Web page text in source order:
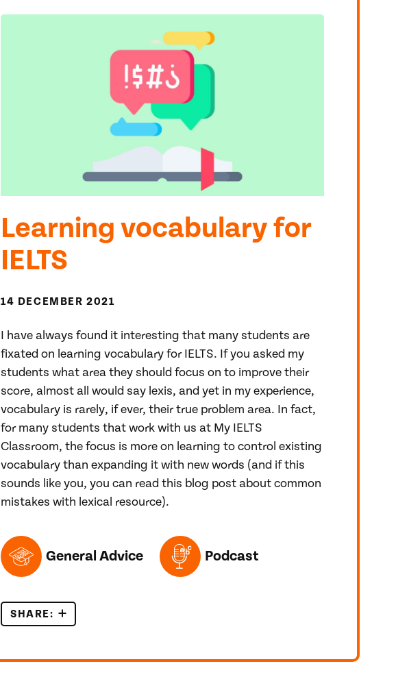
Learning vocabulary for
IELTS
14 DECEMBER 2021
I have always found it interesting that many students are
fixated on learning vocabulary for IELTS. If you asked my
students what area they should focus on to improve their
score, almost all would say lexis, and yet in my experience,
vocabulary is rarely, if ever, their true problem area. In fact,
for many students that work with us at My IELTS
Classroom, the focus is more on learning to control existing
vocabulary than expanding it with new words (and if this
sounds like you, you can read this blog post about common
mistakes with lexical resource).
TOPICS FEATURED IN THIS POST
General Advice Podcast
SHARE: LEARNING VOCABULARY FOR IELTS